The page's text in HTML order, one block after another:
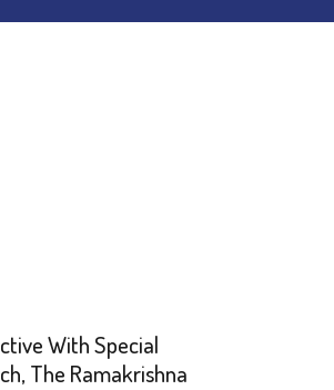
With Special
The Ramakrishna